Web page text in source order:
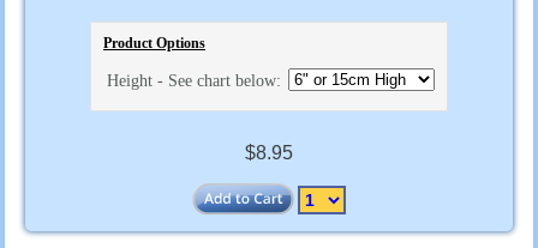
Product Options
Height - See chart below:
$8.95